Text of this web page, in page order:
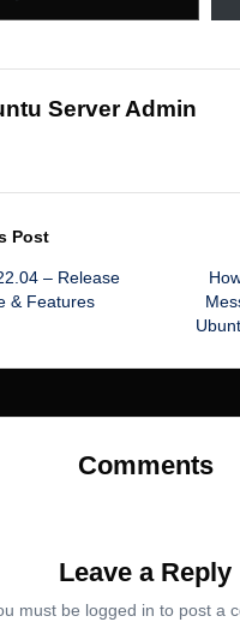
Server Admin
Post
– Release
& Features
Comments
Leave a Reply
must be logged in to post a